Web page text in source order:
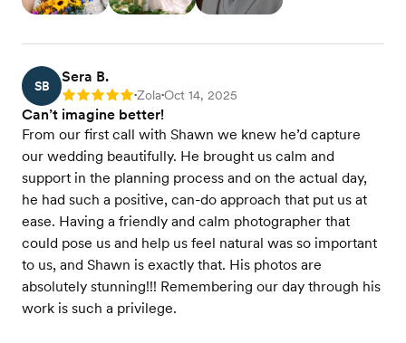
SB
Sera B.
Rating: 5 •Zola•Oct 14, 2025
Can’t imagine better!
From our first call with Shawn we knew he’d capture
our wedding beautifully. He brought us calm and
support in the planning process and on the actual day,
he had such a positive, can-do approach that put us at
ease. Having a friendly and calm photographer that
could pose us and help us feel natural was so important
to us, and Shawn is exactly that. His photos are
absolutely stunning!!! Remembering our day through his
work is such a privilege.